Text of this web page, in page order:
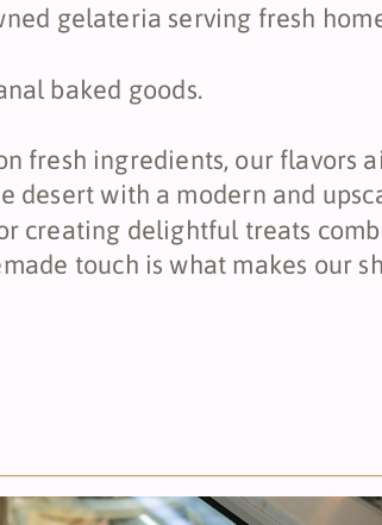
gelateria serving fresh
baked goods.
fresh ingredients, our flavors
desert with a modern and
creating delightful treats
touch is what makes our